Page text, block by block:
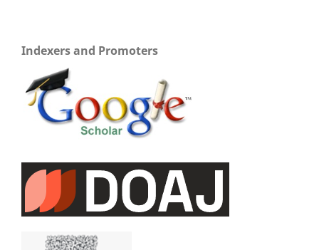
Indexers and Promoters